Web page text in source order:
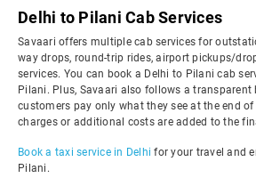
Delhi to Pilani Cab Services
Savaari offers multiple cab services for
way drops, round-trip rides, airport pickups/
services. You can book a Delhi to Pilani cab
Pilani. Plus, Savaari also follows a transparent
customers pay only what they see at the end
charges or additional costs are added to the
Book a taxi service in Delhi for your travel and
Pilani.